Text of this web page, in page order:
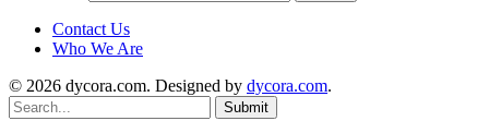
Contact Us
Who We Are
© 2026 dycora.com. Designed by dycora.com.
Submit